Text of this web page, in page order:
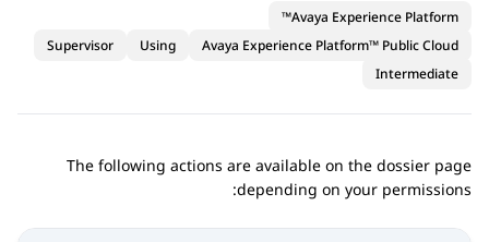
Avaya Experience Platform™
Avaya Experience Platform™ Public Cloud
Using
Supervisor
Intermediate
The following actions are available on the dossier page
depending on your permissions: